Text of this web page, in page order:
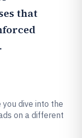
that
dive into the
on a different